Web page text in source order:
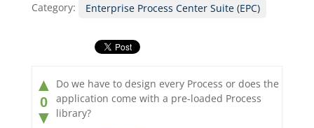
Category: Enterprise Process Center Suite (EPC)
▲
0
▼
Do we have to design every Process or does the
application come with a pre-loaded Process
library?